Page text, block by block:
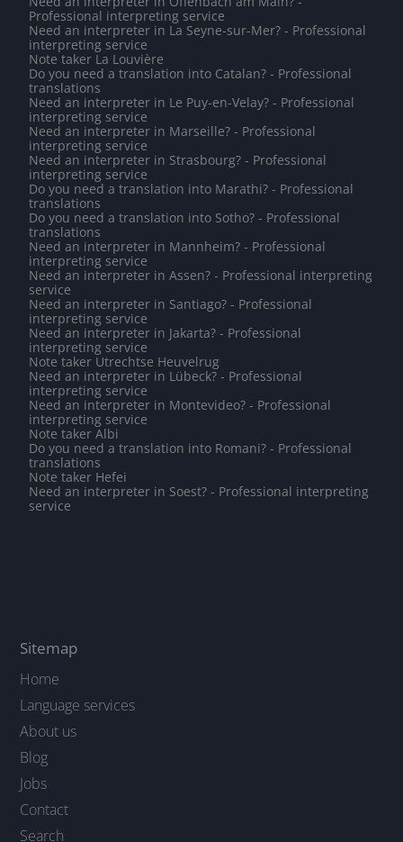
Professional interpreting service
Need an interpreter in La Seyne-sur-Mer? - Professional
interpreting service
Note taker La Louvière
Do you need a translation into Catalan? - Professional
translations
Need an interpreter in Le Puy-en-Velay? - Professional
interpreting service
Need an interpreter in Marseille? - Professional
interpreting service
Need an interpreter in Strasbourg? - Professional
interpreting service
Do you need a translation into Marathi? - Professional
translations
Do you need a translation into Sotho? - Professional
translations
Need an interpreter in Mannheim? - Professional
interpreting service
Need an interpreter in Assen? - Professional interpreting
service
Need an interpreter in Santiago? - Professional
interpreting service
Need an interpreter in Jakarta? - Professional
interpreting service
Note taker Utrechtse Heuvelrug
Need an interpreter in Lübeck? - Professional
interpreting service
Need an interpreter in Montevideo? - Professional
interpreting service
Note taker Albi
Do you need a translation into Romani? - Professional
translations
Note taker Hefei
Need an interpreter in Soest? - Professional interpreting
service
Sitemap
Home
Language services
About us
Blog
Jobs
Contact
Search